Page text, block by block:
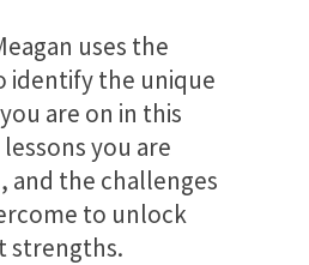
uses the
identify the unique
are on in this
you are
and the challenges
to unlock
strengths.